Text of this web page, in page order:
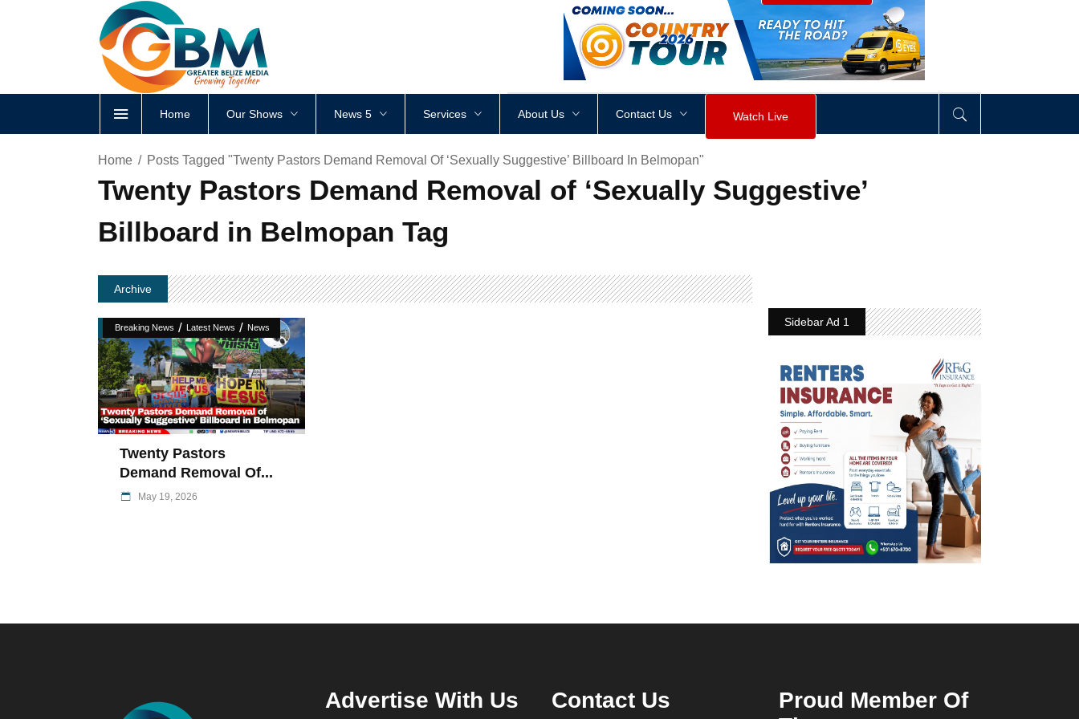
<div style height: px visibility div>
Home Our Shows News 5 Services About Us Contact Us Watch Live
Home Posts Tagged "Twenty Pastors Demand Removal Of ‘Sexually Suggestive’ Billboard In Belmopan"
Twenty Pastors Demand Removal of ‘Sexually Suggestive’
Billboard in Belmopan Tag
Archive
Breaking News / Latest News / News
Twenty Pastors
Demand Removal Of...
May 19, 2026
Sidebar Ad 1
Advertise With Us Contact Us
Proud Member Of